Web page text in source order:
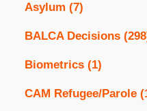
Asylum (7)
BALCA Decisions
Biometrics (1)
CAM Refugee/Parole